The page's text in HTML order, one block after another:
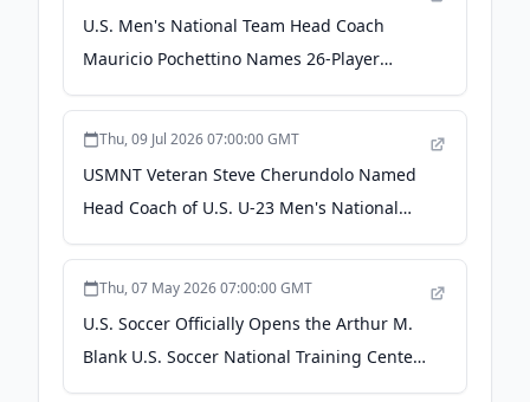
U.S. Men's National Team Head Coach
Mauricio Pochettino Names 26-Player
Roster for FIFA World Cup 2026 - US Soccer
Thu, 09 Jul 2026 07:00:00 GMT
USMNT Veteran Steve Cherundolo Named
Head Coach of U.S. U-23 Men's National
Team Ahead of 2028 Summer Olympics -
Thu, 07 May 2026 07:00:00 GMT
U.S. Soccer Officially Opens the Arthur M.
Blank U.S. Soccer National Training Center
- US Soccer